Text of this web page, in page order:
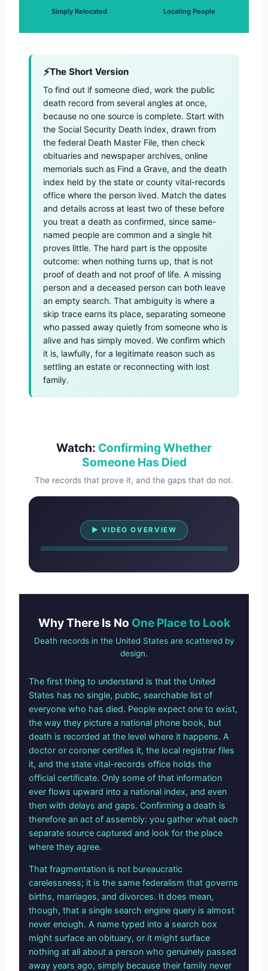
Simply Relocated Locating People
The Short Version
To find out if someone died, work the public
death record from several angles at once,
because no one source is complete. Start with
the Social Security Death Index, drawn from
the federal Death Master File, then check
obituaries and newspaper archives, online
memorials such as Find a Grave, and the death
index held by the state or county vital-records
office where the person lived. Match the dates
and details across at least two of these before
you treat a death as confirmed, since same-
named people are common and a single hit
proves little. The hard part is the opposite
outcome: when nothing turns up, that is not
proof of death and not proof of life. A missing
person and a deceased person can both leave
an empty search. That ambiguity is where a
skip trace earns its place, separating someone
who passed away quietly from someone who is
alive and has simply moved. We confirm which
it is, lawfully, for a legitimate reason such as
settling an estate or reconnecting with lost
family.
Watch: Confirming Whether
Someone Has Died
The records that prove it, and the gaps that do not.
▶ VIDEO OVERVIEW
Watch Overview
Why There Is No One Place to Look
Death records in the United States are scattered by
design.
The first thing to understand is that the United
States has no single, public, searchable list of
everyone who has died. People expect one to exist,
the way they picture a national phone book, but
death is recorded at the level where it happens. A
doctor or coroner certifies it, the local registrar files
it, and the state vital-records office holds the
official certificate. Only some of that information
ever flows upward into a national index, and even
then with delays and gaps. Confirming a death is
therefore an act of assembly: you gather what each
separate source captured and look for the place
where they agree.
That fragmentation is not bureaucratic
carelessness; it is the same federalism that governs
births, marriages, and divorces. It does mean,
though, that a single search engine query is almost
never enough. A name typed into a search box
might surface an obituary, or it might surface
nothing at all about a person who genuinely passed
away years ago, simply because their family never